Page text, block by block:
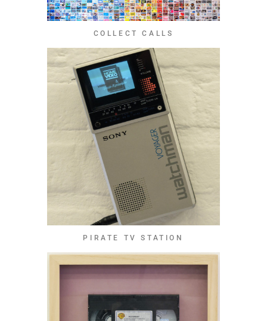
COLLECT CALLS
PIRATE TV STATION